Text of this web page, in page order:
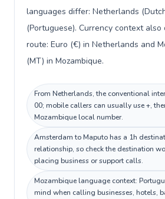
languages differ: Netherlands
(Portuguese). Currency context
route: Euro (€) in Netherlands and
(MT) in Mozambique.
From Netherlands, the conventional
00; mobile callers can usually use +,
Mozambique local number.
Amsterdam to Maputo has a 1h
relationship, so check the destination
placing business or support calls.
Mozambique language context:
mind when calling businesses, hotels,